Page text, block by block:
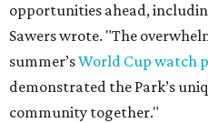
opportunities ahead,
Sawers wrote. "The
summer’sWorld Cup watch
demonstrated the Park’s
community together."